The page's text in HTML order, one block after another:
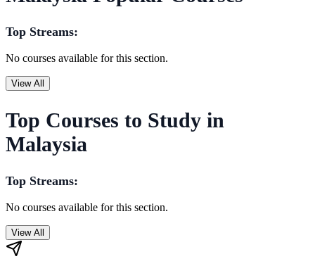
Top Streams:
No courses available for this section.
View All
Top Courses to Study in
Malaysia
Top Streams:
No courses available for this section.
View All